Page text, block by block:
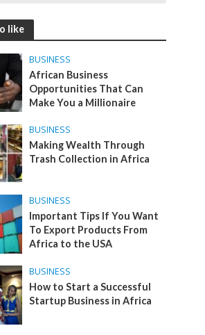
like
BUSINESS
African Business
Opportunities That Can
Make You a Millionaire
BUSINESS
Making Wealth Through
Trash Collection in Africa
BUSINESS
Important Tips If You Want
To Export Products From
Africa to the USA
BUSINESS
How to Start a Successful
Startup Business in Africa